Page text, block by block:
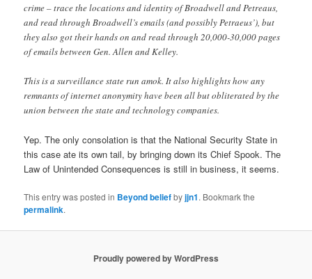
crime – trace the locations and identity of Broadwell and Petreaus,
and read through Broadwell’s emails (and possibly Petraeus’), but
they also got their hands on and read through 20,000-30,000 pages
of emails between Gen. Allen and Kelley.
This is a surveillance state run amok. It also highlights how any
remnants of internet anonymity have been all but obliterated by the
union between the state and technology companies.
Yep. The only consolation is that the National Security State in
this case ate its own tail, by bringing down its Chief Spook. The
Law of Unintended Consequences is still in business, it seems.
This entry was posted in Beyond beliefbyjjn1. Bookmark the
permalink.
Proudly powered by WordPress